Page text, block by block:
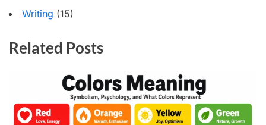
Writing (15)
Related Posts